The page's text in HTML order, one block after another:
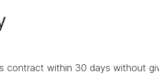
contract within 30 days without